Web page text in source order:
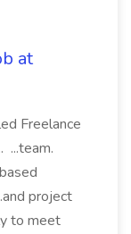
at
Freelance
...team.
project
to meet